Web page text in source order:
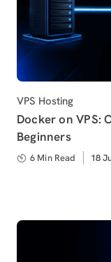
Category
VPS Hosting
Docker on VPS:
Beginners
6 Min Read 18